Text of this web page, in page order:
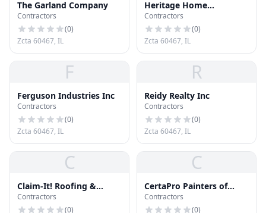
The Garland Company
Contractors
(0)
Zcta 60467, IL
Heritage Home
Improvements
Contractors
(0)
Zcta 60467, IL
F
Ferguson Industries Inc
Contractors
(0)
Zcta 60467, IL
R
Reidy Realty Inc
Contractors
(0)
Zcta 60467, IL
C
Claim-It! Roofing &
Siding, Inc.
Contractors
(0)
C
CertaPro Painters of
Orland Park
Contractors
(0)